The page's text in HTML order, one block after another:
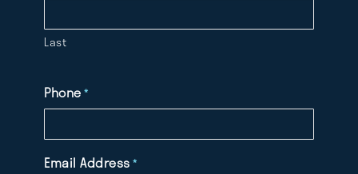
Last
Phone *
Email Address *